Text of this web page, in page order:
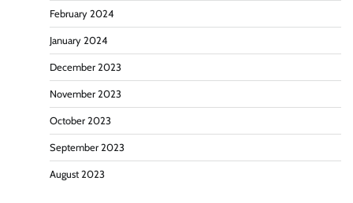
February 2024
January 2024
December 2023
November 2023
October 2023
September 2023
August 2023